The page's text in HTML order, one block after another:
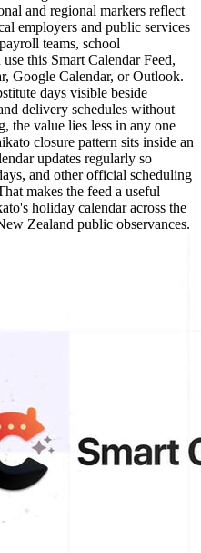
and regional markers reflect
employers and public services
teams, school
this Smart Calendar Feed,
Google Calendar, or Outlook.
days visible beside
delivery schedules without
the value lies less in any one
closure pattern sits inside an
updates regularly so
and other official scheduling
makes the feed a useful
holiday calendar across the
Zealand public observances.